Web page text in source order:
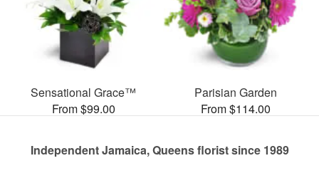
Sensational Grace™
From $99.00
Parisian Garden
From $114.00
Independent Jamaica, Queens florist since 1989